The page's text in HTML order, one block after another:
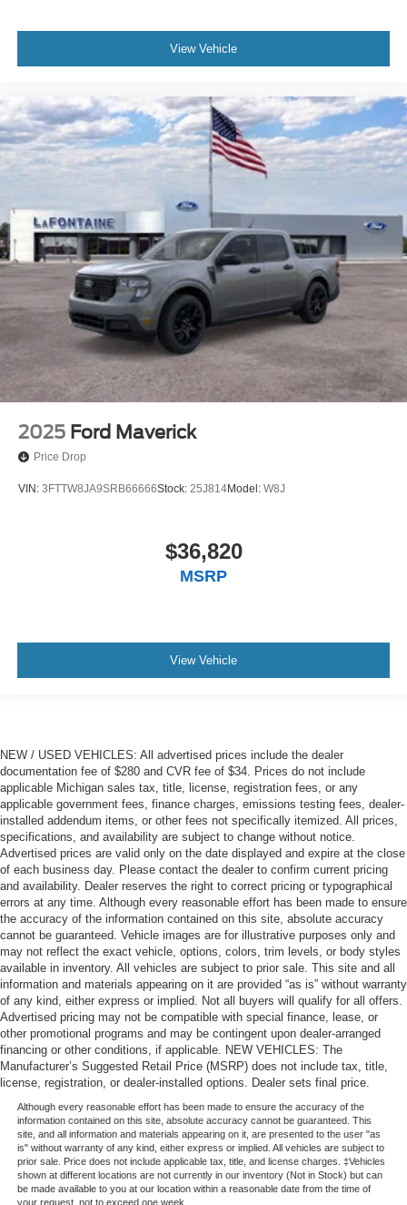
View Vehicle
2025 Ford Maverick
Price Drop
VIN: 3FTTW8JA9SRB66666Stock: 25J814Model: W8J
$36,820
MSRP
View Vehicle
NEW / USED VEHICLES: All advertised prices include the dealer
documentation fee of $280 and CVR fee of $34. Prices do not include
applicable Michigan sales tax, title, license, registration fees, or any
applicable government fees, finance charges, emissions testing fees, dealer-
installed addendum items, or other fees not specifically itemized. All prices,
specifications, and availability are subject to change without notice.
Advertised prices are valid only on the date displayed and expire at the close
of each business day. Please contact the dealer to confirm current pricing
and availability. Dealer reserves the right to correct pricing or typographical
errors at any time. Although every reasonable effort has been made to ensure
the accuracy of the information contained on this site, absolute accuracy
cannot be guaranteed. Vehicle images are for illustrative purposes only and
may not reflect the exact vehicle, options, colors, trim levels, or body styles
available in inventory. All vehicles are subject to prior sale. This site and all
information and materials appearing on it are provided “as is” without warranty
of any kind, either express or implied. Not all buyers will qualify for all offers.
Advertised pricing may not be compatible with special finance, lease, or
other promotional programs and may be contingent upon dealer-arranged
financing or other conditions, if applicable. NEW VEHICLES: The
Manufacturer’s Suggested Retail Price (MSRP) does not include tax, title,
license, registration, or dealer-installed options. Dealer sets final price.
Although every reasonable effort has been made to ensure the accuracy of the
information contained on this site, absolute accuracy cannot be guaranteed. This
site, and all information and materials appearing on it, are presented to the user "as
is" without warranty of any kind, either express or implied. All vehicles are subject to
prior sale. Price does not include applicable tax, title, and license charges. ‡Vehicles
shown at different locations are not currently in our inventory (Not in Stock) but can
be made available to you at our location within a reasonable date from the time of
your request, not to exceed one week.